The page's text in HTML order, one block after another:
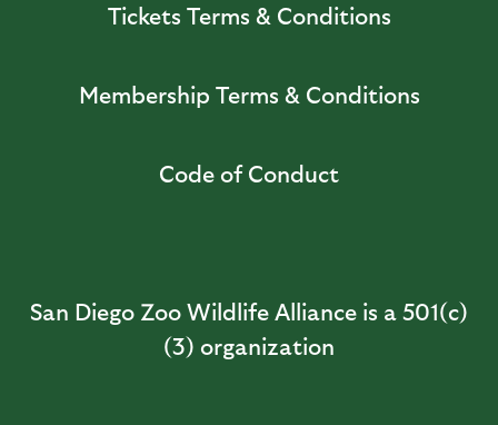
Tickets Terms & Conditions
Membership Terms & Conditions
Code of Conduct
San Diego Zoo Wildlife Alliance is a 501(c)
(3) organization